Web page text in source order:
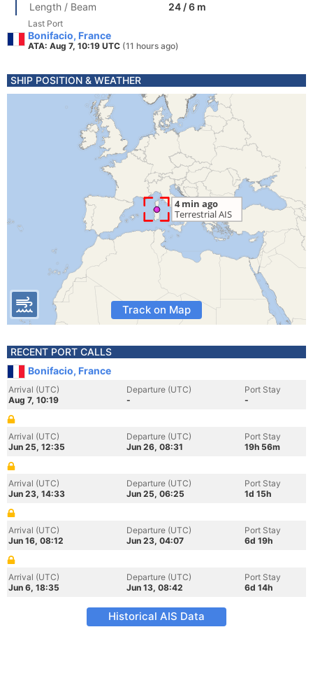
Length / Beam
24 / 6 m
Last Port
Bonifacio, France
ATA: Aug 7, 10:19 UTC (11 hours ago)
SHIP POSITION & WEATHER
Track on Map
RECENT PORT CALLS
Bonifacio, France
Arrival (UTC)
Aug 7, 10:19
Departure (UTC)
-
Port Stay
-
Arrival (UTC)
Jun 25, 12:35
Departure (UTC)
Jun 26, 08:31
Port Stay
19h 56m
Arrival (UTC)
Jun 23, 14:33
Departure (UTC)
Jun 25, 06:25
Port Stay
1d 15h
Arrival (UTC)
Jun 16, 08:12
Departure (UTC)
Jun 23, 04:07
Port Stay
6d 19h
Arrival (UTC)
Jun 6, 18:35
Departure (UTC)
Jun 13, 08:42
Port Stay
6d 14h
Historical AIS Data